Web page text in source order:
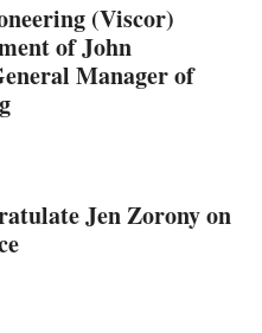
(Viscor)
of John
Manager of
Jen Zorony on